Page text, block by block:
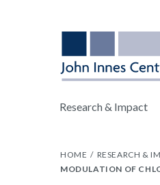
Research & Impact
HOME RESEARCH &
MODULATION OF